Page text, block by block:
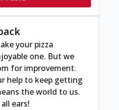
your pizza
one. But we
for improvement.
help to keep getting
the world to us.
ears!